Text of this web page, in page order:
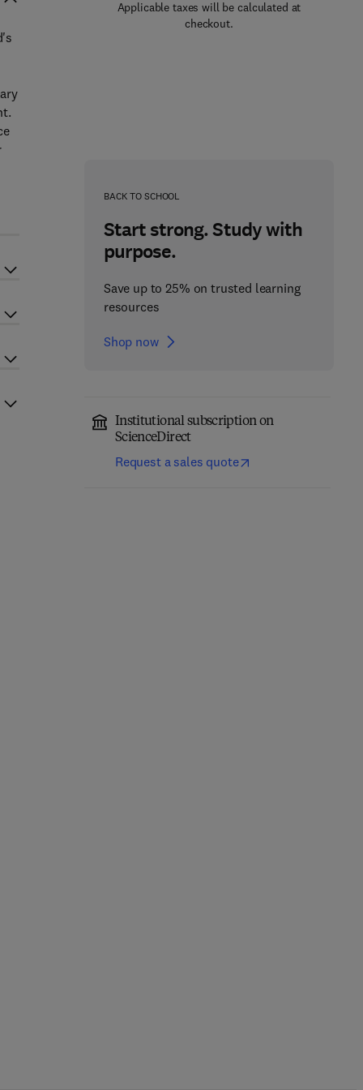
Applicable taxes will be calculated at
checkout.
BACK TO SCHOOL
Start strong. Study with
purpose.
Save up to 25% on trusted learning
resources
Shop now
Institutional subscription on
ScienceDirect
Request a sales quote